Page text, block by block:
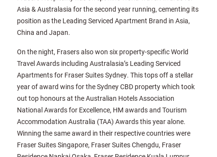
Asia & Australasia for the second year running, cementing its
position as the Leading Serviced Apartment Brand in Asia,
China and Japan.
On the night, Frasers also won six property-specific World
Travel Awards including Australasia’s Leading Serviced
Apartments for Fraser Suites Sydney. This tops off a stellar
year of award wins for the Sydney CBD property which took
out top honours at the Australian Hotels Association
National Awards for Excellence, HM awards and Tourism
Accommodation Australia (TAA) Awards this year alone.
Winning the same award in their respective countries were
Fraser Suites Singapore, Fraser Suites Chengdu, Fraser